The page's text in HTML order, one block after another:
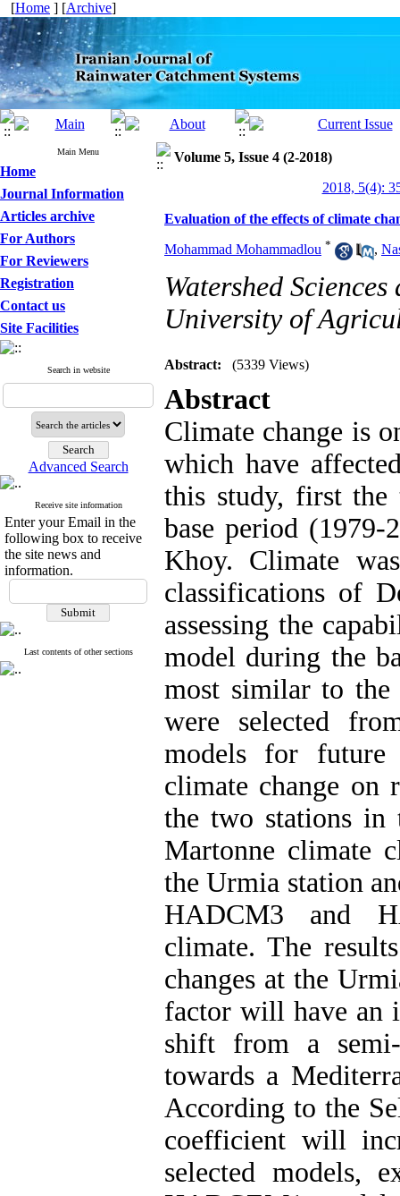
[Home ] [Archive]
Main Menu
Home
Journal Information
Articles archive
For Authors
For Reviewers
Registration
Contact us
Site Facilities
Search in website
Advanced Search
Receive site information
Enter your Email in the
following box to receive
the site news and
information.
Last contents of other sections
Volume 5, Issue 4 (2-2018)
2018, 5(4):
Evaluation of the effects of climate
Mohammad Mohammadlou * ,
Watershed
University of
Abstract: (5339 Views)
Abstract
Climate change is
which have
this study, first the
base period
Khoy. Climate
classifications of
assessing the
model during the
most similar to the
were selected
models for future
climate change on
the two stations in
Martonne climate
the Urmia station
HADCM3 and
climate. The
changes at the
factor will have an
shift from a
towards a
According to the
coefficient will
selected models,